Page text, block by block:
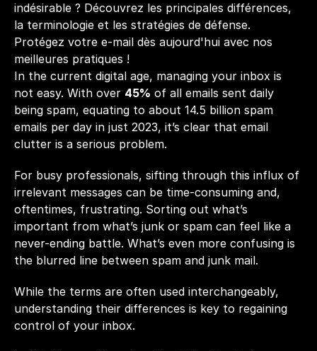
indésirable ? Découvrez les principales différences,
la terminologie et les stratégies de défense.
Protégez votre e-mail dès aujourd'hui avec nos
meilleures pratiques !
In the current digital age, managing your inbox is
not easy. With over 45% of all emails sent daily
being spam, equating to about 14.5 billion spam
emails per day in just 2023, it’s clear that email
clutter is a serious problem.
For busy professionals, sifting through this influx of
irrelevant messages can be time-consuming and,
oftentimes, frustrating. Sorting out what’s
important from what’s junk or spam can feel like a
never-ending battle. What’s even more confusing is
the blurred line between spam and junk mail.
While the terms are often used interchangeably,
understanding their differences is key to regaining
control of your inbox.